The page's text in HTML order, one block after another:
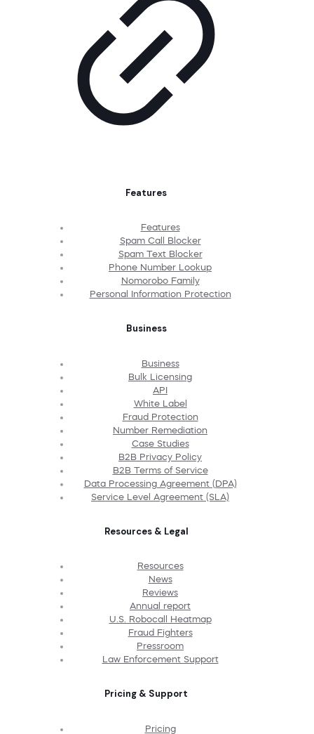
Features
Features
Spam Call Blocker
Spam Text Blocker
Phone Number Lookup
Nomorobo Family
Personal Information Protection
Business
Business
Bulk Licensing
API
White Label
Fraud Protection
Number Remediation
Case Studies
B2B Privacy Policy
B2B Terms of Service
Data Processing Agreement (DPA)
Service Level Agreement (SLA)
Resources & Legal
Resources
News
Reviews
Annual report
U.S. Robocall Heatmap
Fraud Fighters
Pressroom
Law Enforcement Support
Pricing & Support
Pricing